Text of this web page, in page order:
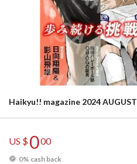
Haikyu!! magazine 2024 AUGUST
US $000
0% cash back